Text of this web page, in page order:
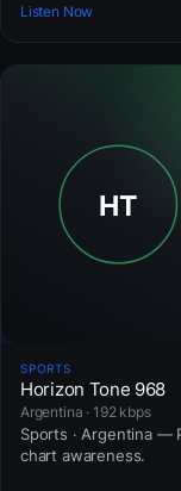
Listen Now
SPORTS
Horizon Tone 968
Argentina · 192 kbps
Sports · Argentina —
chart awareness.